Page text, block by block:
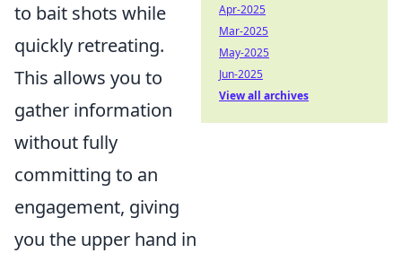
to bait shots while
quickly retreating.
This allows you to
gather information
without fully
committing to an
engagement, giving
you the upper hand in
Apr-2025
Mar-2025
May-2025
Jun-2025
View all archives